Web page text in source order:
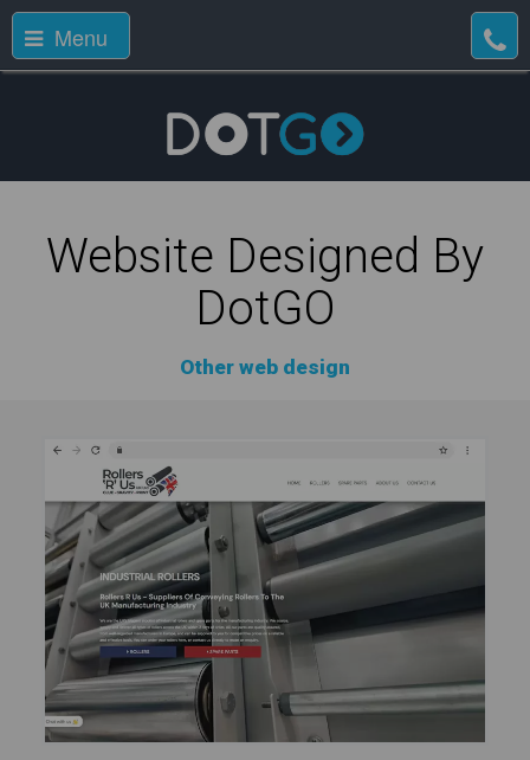
Menu
Website Designed By
DotGO
Other web design